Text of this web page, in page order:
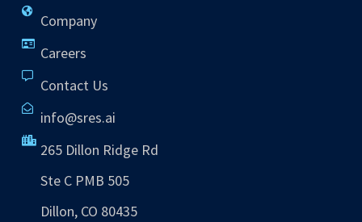
Company
Careers
Contact Us
info@sres.ai
265 Dillon Ridge Rd
Ste C PMB 505
Dillon, CO 80435